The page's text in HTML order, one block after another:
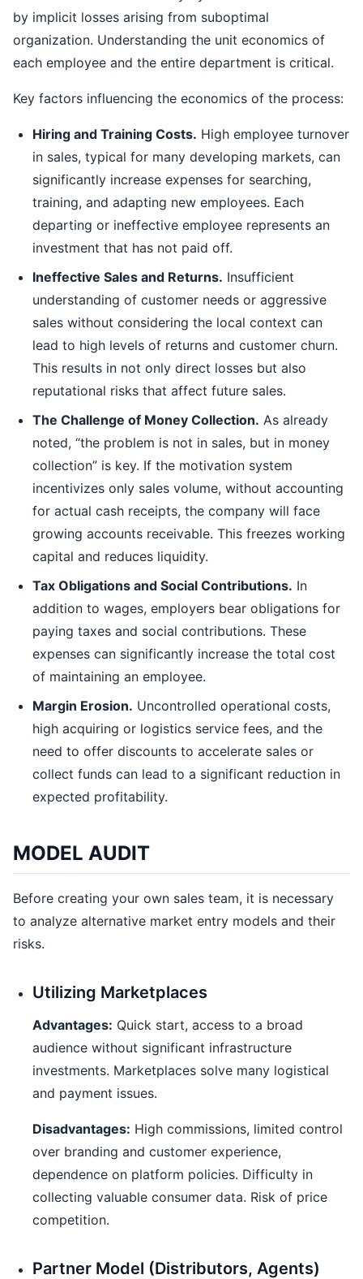
by implicit losses arising from suboptimal
organization. Understanding the unit economics of
each employee and the entire department is critical.
Key factors influencing the economics of the process:
Hiring and Training Costs. High employee turnover
in sales, typical for many developing markets, can
significantly increase expenses for searching,
training, and adapting new employees. Each
departing or ineffective employee represents an
investment that has not paid off.
Ineffective Sales and Returns. Insufficient
understanding of customer needs or aggressive
sales without considering the local context can
lead to high levels of returns and customer churn.
This results in not only direct losses but also
reputational risks that affect future sales.
The Challenge of Money Collection. As already
noted, “the problem is not in sales, but in money
collection” is key. If the motivation system
incentivizes only sales volume, without accounting
for actual cash receipts, the company will face
growing accounts receivable. This freezes working
capital and reduces liquidity.
Tax Obligations and Social Contributions. In
addition to wages, employers bear obligations for
paying taxes and social contributions. These
expenses can significantly increase the total cost
of maintaining an employee.
Margin Erosion. Uncontrolled operational costs,
high acquiring or logistics service fees, and the
need to offer discounts to accelerate sales or
collect funds can lead to a significant reduction in
expected profitability.
MODEL AUDIT
Before creating your own sales team, it is necessary
to analyze alternative market entry models and their
risks.
Utilizing Marketplaces
Advantages: Quick start, access to a broad
audience without significant infrastructure
investments. Marketplaces solve many logistical
and payment issues.
Disadvantages: High commissions, limited control
over branding and customer experience,
dependence on platform policies. Difficulty in
collecting valuable consumer data. Risk of price
competition.
Partner Model (Distributors, Agents)